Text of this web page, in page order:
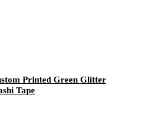
Printed Green Glitter
Tape